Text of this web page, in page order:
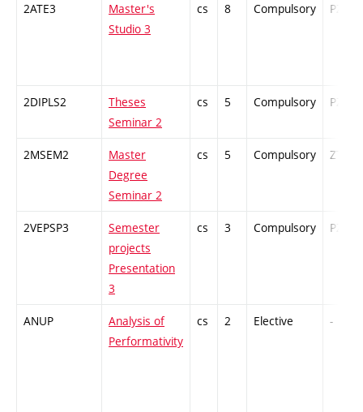
2ATE3
Master's
Studio 3
cs 8 Compulsory PZ
2DIPLS2
Theses
Seminar 2
cs 5 Compulsory PZ
2MSEM2
Master
Degree
Seminar 2
cs 5 Compulsory ZT
2VEPSP3
Semester
projects
Presentation
3
cs 3 Compulsory PZ
ANUP
Analysis of
Performativity
cs 2 Elective -